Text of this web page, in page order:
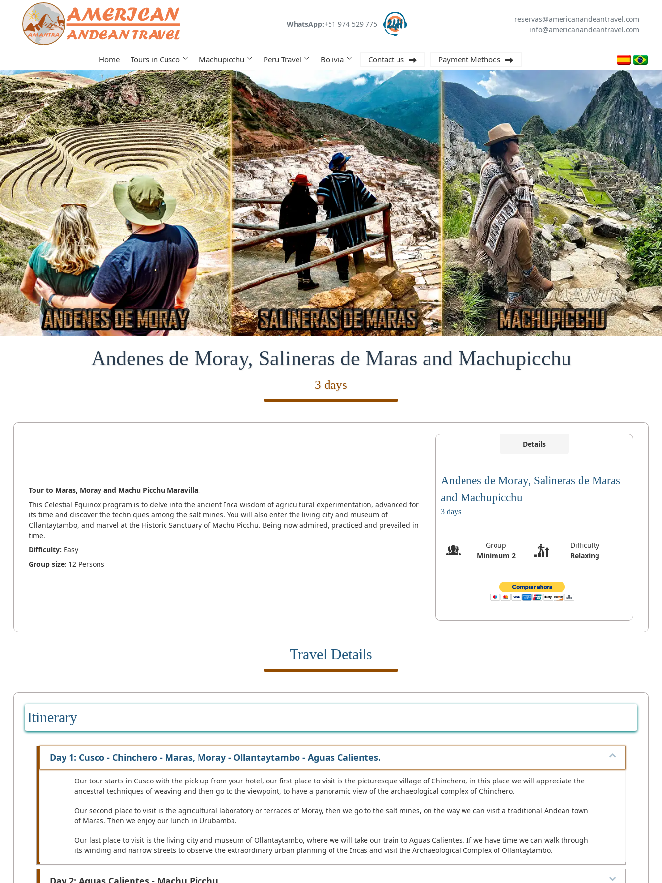
WhatsApp:+51 974 529 775
reservas@americanandeantravel.com
info@americanandeantravel.com
Home Tours in Cusco Machupicchu Peru Travel Bolivia Contact us Payment Methods
Andenes de Moray, Salineras de Maras and Machupicchu
3 days
Tour to Maras, Moray and Machu Picchu Maravilla.
This Celestial Equinox program is to delve into the ancient Inca wisdom of agricultural experimentation, advanced for
its time and discover the techniques among the salt mines. You will also enter the living city and museum of
Ollantaytambo, and marvel at the Historic Sanctuary of Machu Picchu. Being now admired, practiced and prevailed in
time.
Difficulty: Easy
Group size: 12 Persons
Details
Andenes de Moray, Salineras de Maras
and Machupicchu
3 days
Group
Minimum 2
Difficulty
Relaxing
Travel Details
Itinerary
Day 1: Cusco - Chinchero - Maras, Moray - Ollantaytambo - Aguas Calientes.
Our tour starts in Cusco with the pick up from your hotel, our first place to visit is the picturesque village of Chinchero, in this place we will appreciate the
ancestral techniques of weaving and then go to the viewpoint, to have a panoramic view of the archaeological complex of Chinchero.
Our second place to visit is the agricultural laboratory or terraces of Moray, then we go to the salt mines, on the way we can visit a traditional Andean town
of Maras. Then we enjoy our lunch in Urubamba.
Our last place to visit is the living city and museum of Ollantaytambo, where we will take our train to Aguas Calientes. If we have time we can walk through
its winding and narrow streets to observe the extraordinary urban planning of the Incas and visit the Archaeological Complex of Ollantaytambo.
Day 2: Aguas Calientes - Machu Picchu.